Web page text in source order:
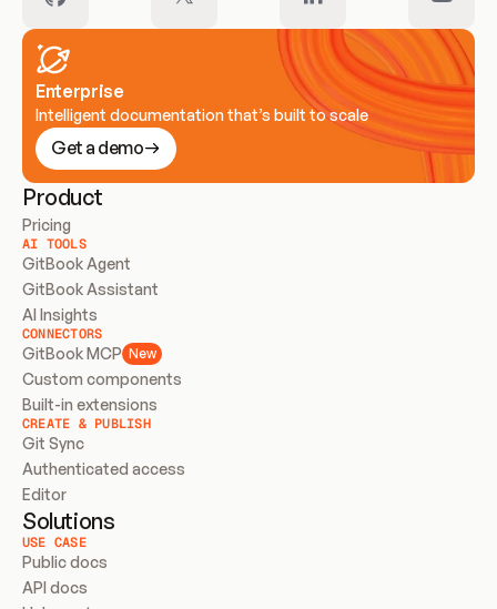
Enterprise
Intelligent documentation that’s built to scale
Get a demo
Product
Pricing
AI TOOLS
GitBook Agent
GitBook Assistant
AI Insights
CONNECTORS
GitBook MCP New
Custom components
Built-in extensions
CREATE & PUBLISH
Git Sync
Authenticated access
Editor
Solutions
USE CASE
Public docs
API docs